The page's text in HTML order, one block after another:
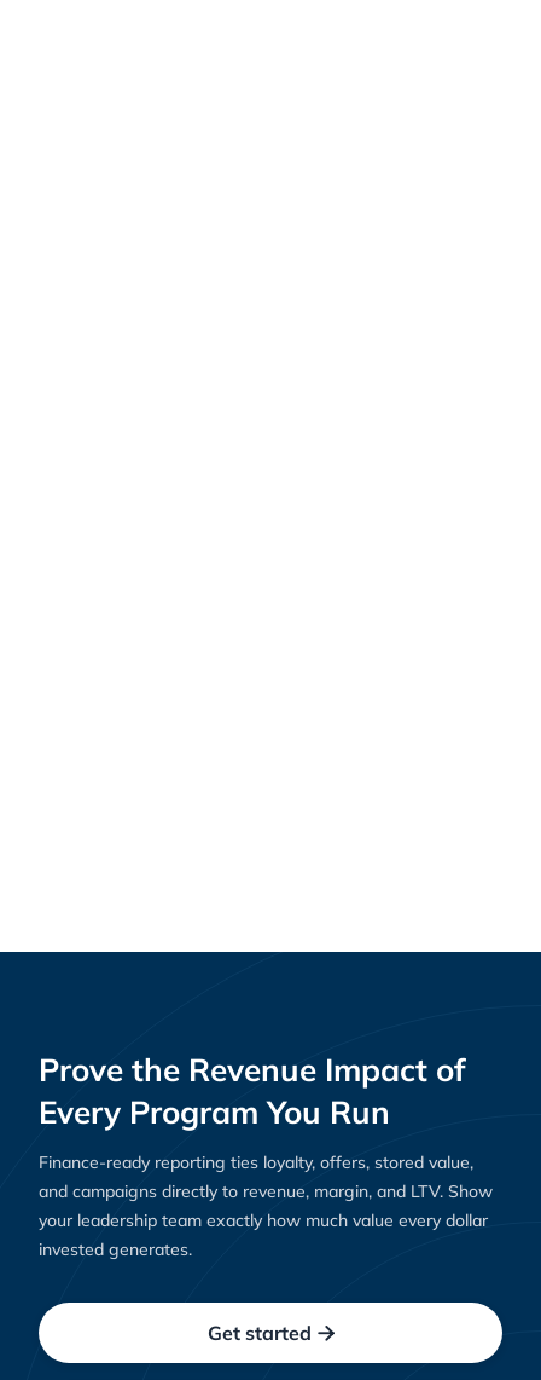
Prove the Revenue Impact of
Every Program You Run
Finance-ready reporting ties loyalty, offers, stored value,
and campaigns directly to revenue, margin, and LTV. Show
your leadership team exactly how much value every dollar
invested generates.
Get started 